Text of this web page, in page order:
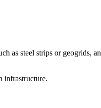
as steel strips or geogrids,
infrastructure.